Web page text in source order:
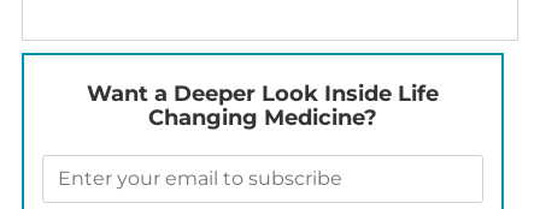
Want a Deeper Look Inside Life
Changing Medicine?